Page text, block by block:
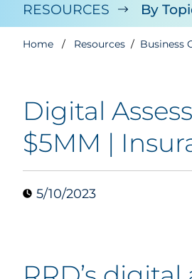
RESOURCES By
Home Resources Business
Digital
$5MM |
5/10/2023